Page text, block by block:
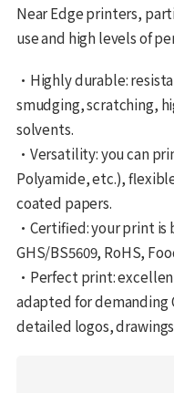
Near Edge printers,
use and high levels of
•Highly durable:
smudging, scratching,
solvents.
•Versatility: you can
Polyamide, etc.),
coated papers.
•Certified: your print is
GHS/BS5609, RoHS,
•Perfect print:
adapted for demanding
detailed logos,